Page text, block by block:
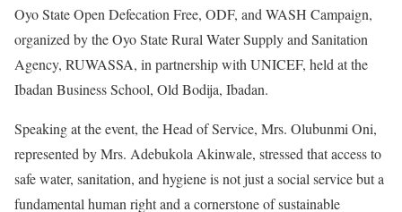
Oyo State Open Defecation Free, ODF, and WASH Campaign,
organized by the Oyo State Rural Water Supply and Sanitation
Agency, RUWASSA, in partnership with UNICEF, held at the
Ibadan Business School, Old Bodija, Ibadan.
Speaking at the event, the Head of Service, Mrs. Olubunmi Oni,
represented by Mrs. Adebukola Akinwale, stressed that access to
safe water, sanitation, and hygiene is not just a social service but a
fundamental human right and a cornerstone of sustainable